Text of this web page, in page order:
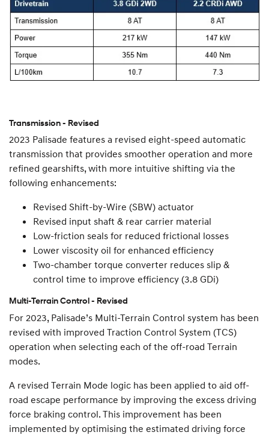
Transmission - Revised
2023 Palisade features a revised eight-speed automatic
transmission that provides smoother operation and more
refined gearshifts, with more intuitive shifting via the
following enhancements:
Revised Shift-by-Wire (SBW) actuator
Revised input shaft & rear carrier material
Low-friction seals for reduced frictional losses
Lower viscosity oil for enhanced efficiency
Two-chamber torque converter reduces slip &
control time to improve efficiency (3.8 GDi)
Multi-Terrain Control - Revised
For 2023, Palisade’s Multi-Terrain Control system has been
revised with improved Traction Control System (TCS)
operation when selecting each of the off-road Terrain
modes.
A revised Terrain Mode logic has been applied to aid off-
road escape performance by improving the excess driving
force braking control. This improvement has been
implemented by optimising the estimated driving force